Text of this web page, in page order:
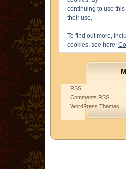
continuing to use
their use.
To find out more,
cookies, see here:
RSS
Comments RSS
WordPress Themes